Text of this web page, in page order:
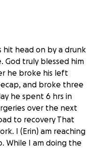
hit head on by a drunk
God truly blessed him
he broke his left
and broke three
he spent 6 hrs in
over the next
to recovery That
I (Erin) am reaching
While I am doing the